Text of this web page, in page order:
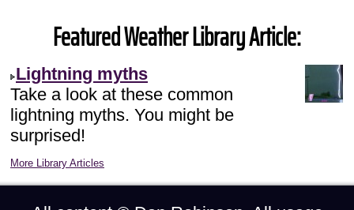
Featured Weather Library Article:
Lightning myths
Take a look at these common
lightning myths. You might be
surprised!
More Library Articles